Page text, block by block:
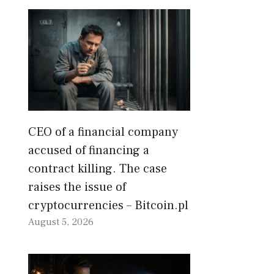
CEO of a financial company
accused of financing a
contract killing. The case
raises the issue of
cryptocurrencies – Bitcoin.pl
August 5, 2026